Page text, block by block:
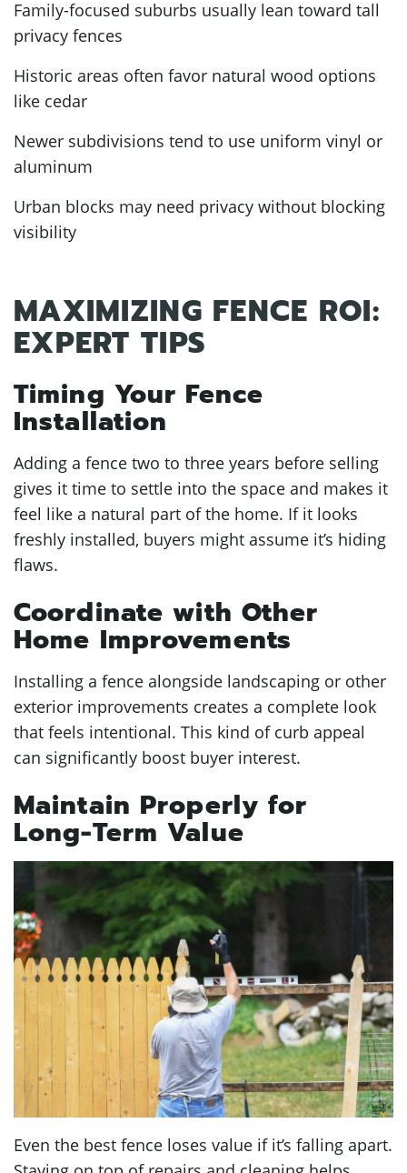
Family-focused suburbs usually lean toward tall
privacy fences
Historic areas often favor natural wood options
like cedar
Newer subdivisions tend to use uniform vinyl or
aluminum
Urban blocks may need privacy without blocking
visibility
MAXIMIZING FENCE ROI:
EXPERT TIPS
Timing Your Fence
Installation
Adding a fence two to three years before selling
gives it time to settle into the space and makes it
feel like a natural part of the home. If it looks
freshly installed, buyers might assume it’s hiding
flaws.
Coordinate with Other
Home Improvements
Installing a fence alongside landscaping or other
exterior improvements creates a complete look
that feels intentional. This kind of curb appeal
can significantly boost buyer interest.
Maintain Properly for
Long-Term Value
Even the best fence loses value if it’s falling apart.